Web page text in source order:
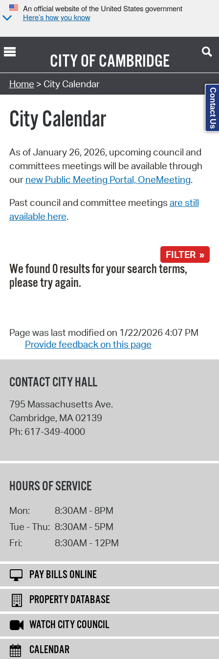
An official website of the United States government
Here’s how you know
CITY OFCAMBRIDGE
Search Type:
Home > City Calendar
City Calendar
As of January 26, 2026, upcoming council and
committees meetings will be available through
our new Public Meeting Portal, OneMeeting.
Past council and committee meetings are still
available here.
FILTER »
We found 0 results for your search terms,
please try again.
Page was last modified on 1/22/2026 4:07 PM
Provide feedback on this page
CONTACT CITY HALL
795 Massachusetts Ave.
Cambridge, MA 02139
Ph: 617-349-4000
HOURS OF SERVICE
Mon:
8:30AM - 8PM
Tue - Thu: 8:30AM - 5PM
Fri:
8:30AM - 12PM
PAY BILLS ONLINE
PROPERTY DATABASE
WATCH CITY COUNCIL
CALENDAR
Contact Us